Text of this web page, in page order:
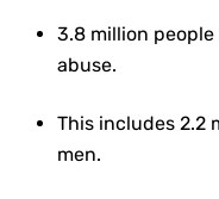
3.8 million
abuse.
This includes 2.2
men.